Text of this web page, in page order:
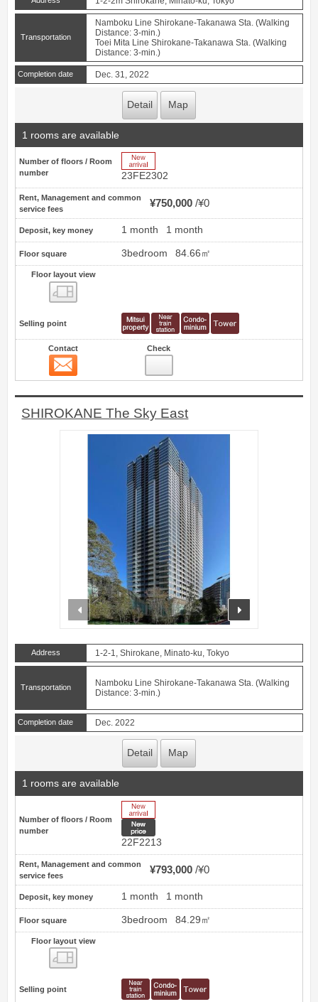
Transportation
Namboku Line Shirokane-Takanawa Sta. (Walking
Distance: 3-min.)
Toei Mita Line Shirokane-Takanawa Sta. (Walking
Distance: 3-min.)
Completion date Dec. 31, 2022
Detail Map
1 rooms are available
Number of floors / Room
number
23FE2302
Rent, Management and common
service fees
¥750,000 ¥0
Deposit, key money 1 month 1 month
Floor square 3bedroom 84.66㎡
Floor layout view
Selling point
Contact Check
SHIROKANE The Sky East
prev
Address 1-2-1, Shirokane, Minato-ku, Tokyo
Transportation
Namboku Line Shirokane-Takanawa Sta. (Walking
Distance: 3-min.)
Completion date Dec. 2022
Detail Map
1 rooms are available
Number of floors / Room
number
22F2213
Rent, Management and common
service fees
¥793,000 ¥0
Deposit, key money 1 month 1 month
Floor square 3bedroom 84.29㎡
Floor layout view
Selling point